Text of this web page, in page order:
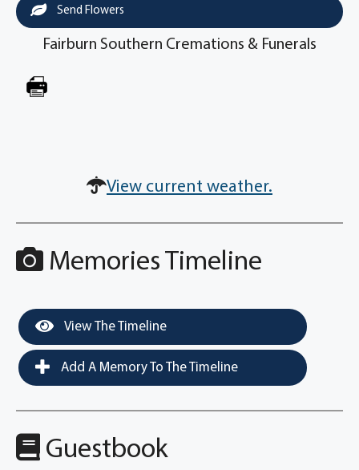
Send Flowers
Fairburn Southern Cremations & Funerals
View current weather.
Memories Timeline
View The Timeline
Add A Memory To The Timeline
Guestbook